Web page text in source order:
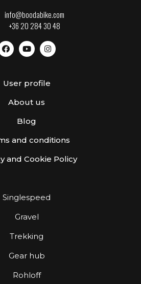
info@boodabike.com
+36 20 284 30 48
User profile
About us
Blog
and conditions
and Cookie Policy
Singlespeed
Gravel
Trekking
Gear hub
Rohloff